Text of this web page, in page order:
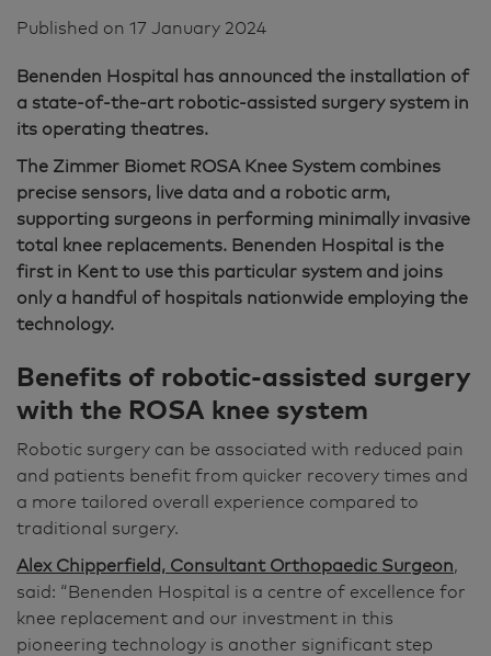
Published on 17 January 2024
Benenden Hospital has announced the installation of
a state-of-the-art robotic-assisted surgery system in
its operating theatres.
The Zimmer Biomet ROSA Knee System combines
precise sensors, live data and a robotic arm,
supporting surgeons in performing minimally invasive
total knee replacements. Benenden Hospital is the
first in Kent to use this particular system and joins
only a handful of hospitals nationwide employing the
technology.
Benefits of robotic-assisted surgery
with the ROSA knee system
Robotic surgery can be associated with reduced pain
and patients benefit from quicker recovery times and
a more tailored overall experience compared to
traditional surgery.
Alex Chipperfield, Consultant Orthopaedic Surgeon,
said: “Benenden Hospital is a centre of excellence for
knee replacement and our investment in this
pioneering technology is another significant step